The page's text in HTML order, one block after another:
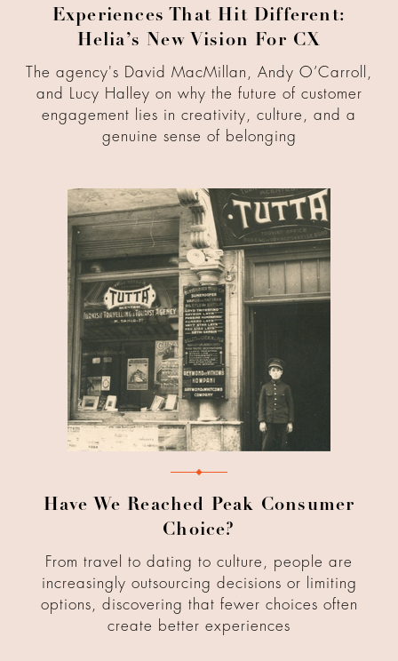
Experiences That Hit Different:
Helia’s New Vision For CX
The agency's David MacMillan, Andy O’Carroll,
and Lucy Halley on why the future of customer
engagement lies in creativity, culture, and a
genuine sense of belonging
Have We Reached Peak Consumer
Choice?
From travel to dating to culture, people are
increasingly outsourcing decisions or limiting
options, discovering that fewer choices often
create better experiences